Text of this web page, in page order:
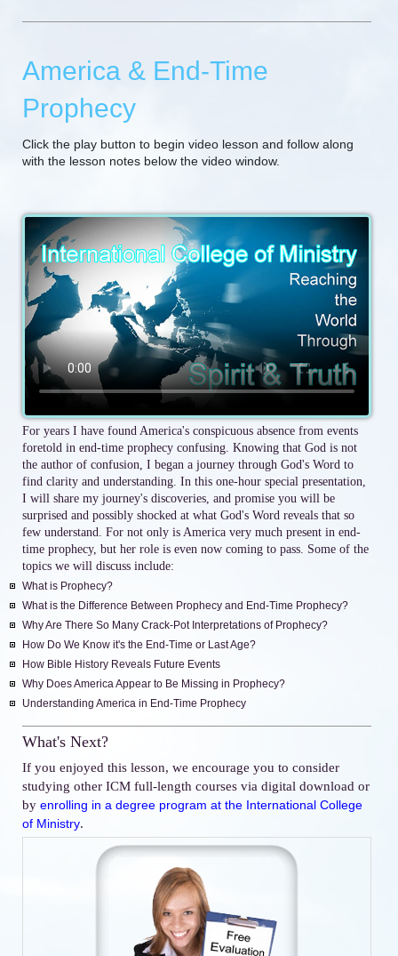
America & End-Time
Prophecy
Click the play button to begin video lesson and follow along
with the lesson notes below the video window.
For years I have found America's conspicuous absence from events
foretold in end-time prophecy confusing. Knowing that God is not
the author of confusion, I began a journey through God's Word to
find clarity and understanding. In this one-hour special presentation,
I will share my journey's discoveries, and promise you will be
surprised and possibly shocked at what God's Word reveals that so
few understand. For not only is America very much present in end-
time prophecy, but her role is even now coming to pass. Some of the
topics we will discuss include:
What is Prophecy?
What is the Difference Between Prophecy and End-Time Prophecy?
Why Are There So Many Crack-Pot Interpretations of Prophecy?
How Do We Know it's the End-Time or Last Age?
How Bible History Reveals Future Events
Why Does America Appear to Be Missing in Prophecy?
Understanding America in End-Time Prophecy
What's Next?
If you enjoyed this lesson, we encourage you to consider
studying other ICM full-length courses via digital download or
by enrolling in a degree program at the International College
of Ministry.